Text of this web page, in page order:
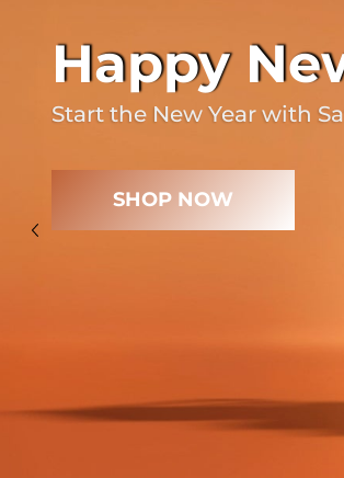
Happy
Start the New Year with
SHOP NOW